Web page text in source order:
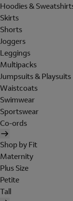
Hoodies &
Skirts
Shorts
Joggers
Leggings
Multipacks
Jumpsuits & Playsuits
Waistcoats
Swimwear
Sportswear
Co-ords
Shop by Fit
Maternity
Plus Size
Petite
Tall